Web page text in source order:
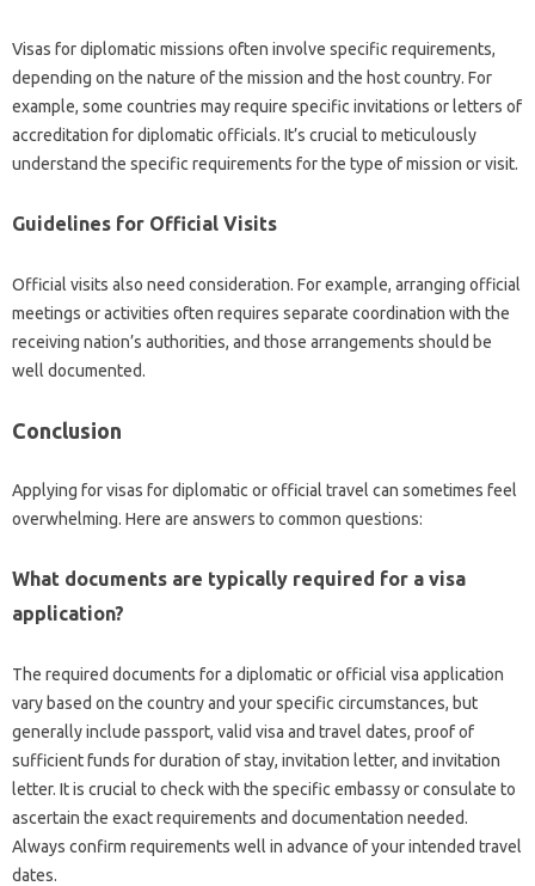
Visas for diplomatic‌ missions‍ often‌ involve‍ specific requirements,
depending on‍ the nature‌ of the mission and‌ the‍ host‌ country. For‌
example, some‌ countries may require specific invitations‌ or‍ letters of‌
accreditation‍ for diplomatic‌ officials. It’s crucial‍ to meticulously‌
understand‍ the‌ specific requirements for the type of mission‌ or visit.
Guidelines for‌ Official Visits
Official‌ visits also need consideration. For‍ example, arranging official
meetings or activities often‌ requires‌ separate‍ coordination‍ with the
receiving nation’s authorities, and those arrangements‍ should be
well‌ documented.
Conclusion
Applying for visas for diplomatic or official travel can‌ sometimes‍ feel
overwhelming. Here‌ are answers‍ to common questions:
What documents are‌ typically‌ required‍ for a‍ visa‌
application?
The‍ required‍ documents‍ for‍ a diplomatic or official visa application
vary based‌ on‍ the country and your specific‍ circumstances, but‌
generally‍ include‍ passport, valid visa and‌ travel‌ dates, proof‌ of
sufficient funds for duration‍ of‌ stay, invitation‌ letter, and invitation‌
letter. It‌ is crucial‌ to check with‍ the specific‍ embassy or consulate to
ascertain the‌ exact requirements‌ and documentation needed.
Always confirm‌ requirements‌ well‌ in advance‍ of‌ your‍ intended‍ travel
dates.